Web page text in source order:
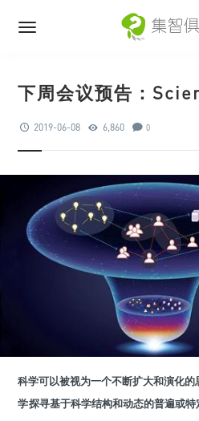
下周会议预告：
2019-06-08 6,860 0
科学可以被视为一个不断扩大和演化的
学探寻基于科学结构和动态的普遍或特